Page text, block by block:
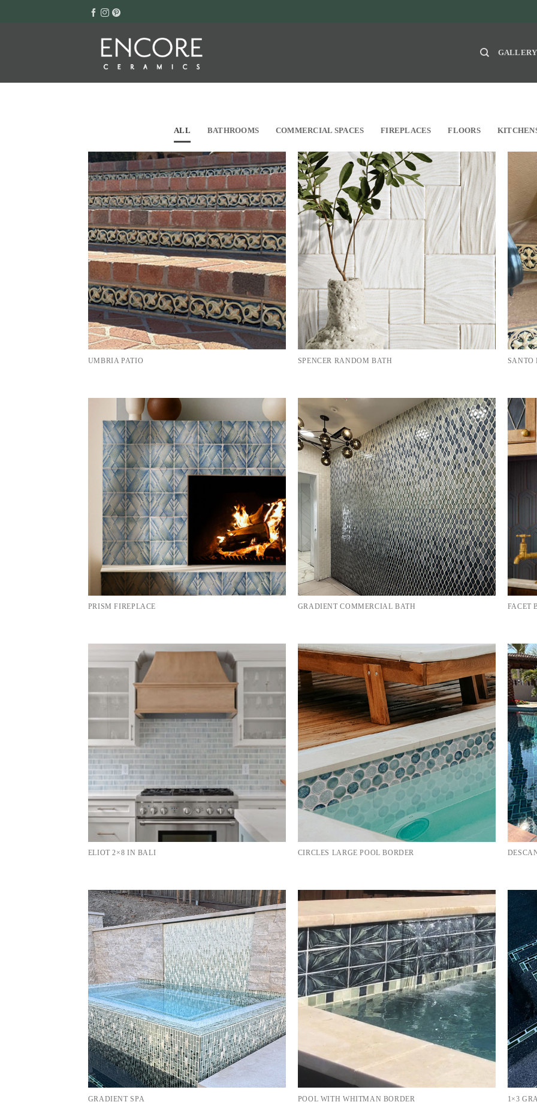
GALLERY
ALL BATHROOMS COMMERCIAL SPACES FIREPLACES FLOORS
UMBRIA PATIO SPENCER RANDOM BATH SANTO
PRISM FIREPLACE GRADIENT COMMERCIAL BATH FACET
ELIOT 2×8 IN BALI CIRCLES LARGE POOL BORDER
GRADIENT SPA POOL WITH WHITMAN BORDER 1×3